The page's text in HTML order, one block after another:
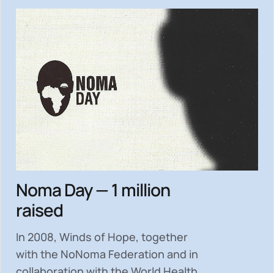
Noma Day — 1 million
raised
In 2008, Winds of Hope, together
with the NoNoma Federation and in